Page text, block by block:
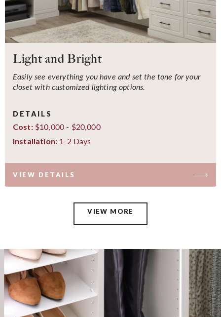
Light and Bright
Easily see everything you have and set the tone for your
closet with customized lighting options.
DETAILS
Cost:$10,000 - $20,000
Installation: 1-2 Days
VIEW DETAILS
VIEW MORE